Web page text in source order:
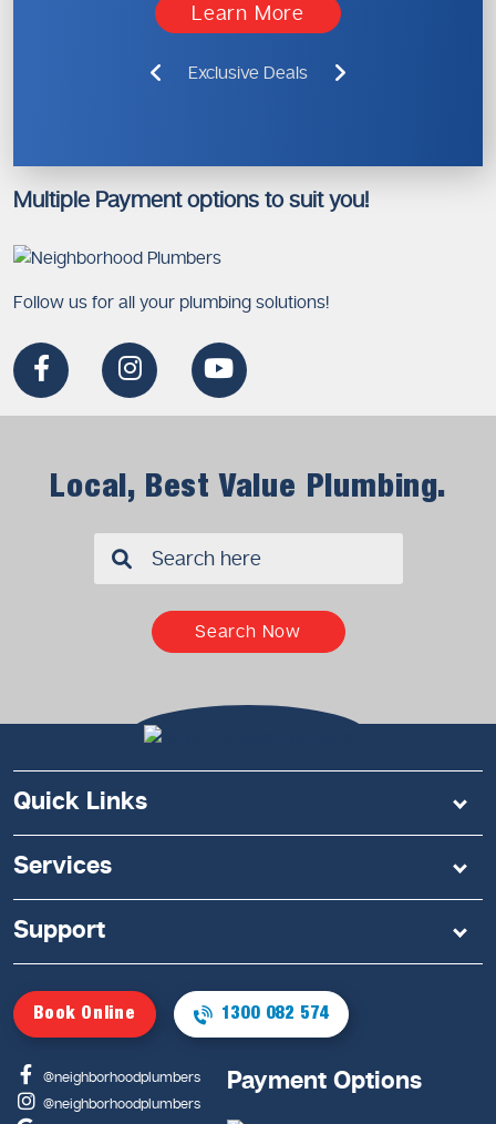
Learn More
Exclusive Deals
Multiple Payment options to suit you!
Follow us for all your plumbing solutions!
Local, Best Value Plumbing.
Search Now
Quick Links
Services
Support
Book Online 1300 082 574
@neighborhoodplumbers
@neighborhoodplumbers
Payment Options